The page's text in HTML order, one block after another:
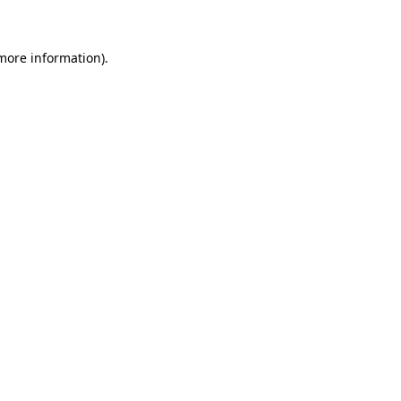
information).